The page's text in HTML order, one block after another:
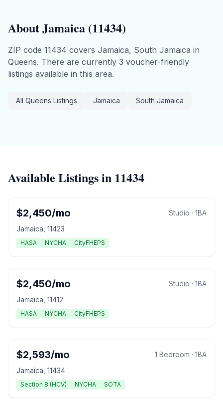
AboutJamaica (11434)
ZIP code 11434 covers Jamaica, South Jamaica in
Queens. There are currently 3 voucher-friendly
listings available in this area.
All Queens Listings Jamaica South Jamaica
Available Listings in 11434
$2,450/mo Studio · 1BA
Jamaica 11423
HASA NYCHA CityFHEPS
$2,450/mo Studio · 1BA
Jamaica 11412
HASA NYCHA CityFHEPS
$2,593/mo 1 Bedroom · 1BA
Jamaica 11434
Section 8 (HCV) NYCHA SOTA